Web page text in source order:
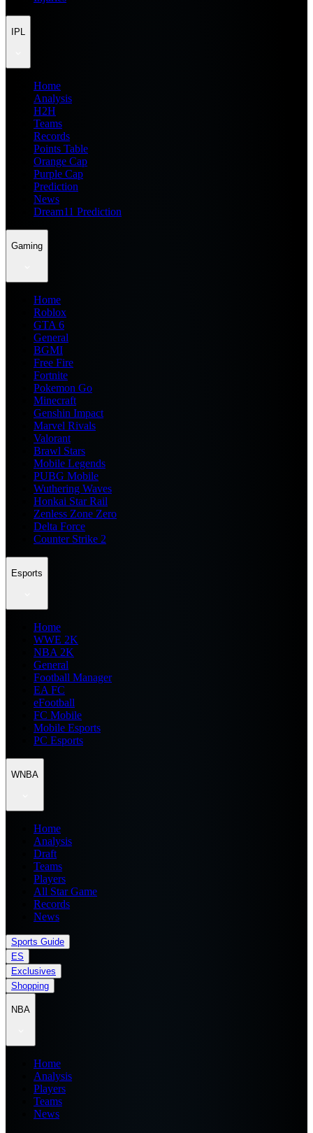
IPL
Home
Analysis
H2H
Teams
Records
Points Table
Orange Cap
Purple Cap
Prediction
News
Dream11 Prediction
Gaming
Home
Roblox
GTA 6
General
BGMI
Free Fire
Fortnite
Pokemon Go
Minecraft
Genshin Impact
Marvel Rivals
Valorant
Brawl Stars
Mobile Legends
PUBG Mobile
Wuthering Waves
Honkai Star Rail
Zenless Zone Zero
Delta Force
Counter Strike 2
Esports
Home
WWE 2K
NBA 2K
General
Football Manager
EA FC
eFootball
FC Mobile
Mobile Esports
PC Esports
WNBA
Home
Analysis
Draft
Teams
Players
All Star Game
Records
News
Sports Guide
ES
Exclusives
Shopping
NBA
Home
Analysis
Players
Teams
News